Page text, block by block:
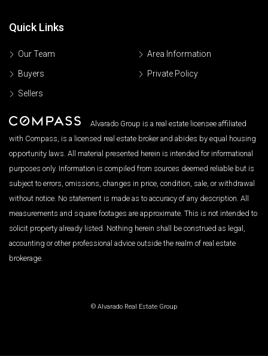
Quick Links
Our Team
Buyers
Sellers
Area Information
Private Policy
Alvarado Group is a real estate licensee affiliated
with Compass, is a licensed real estate broker and abides by equal housing
opportunity laws. All material presented herein is intended for informational
purposes only. Information is compiled from sources deemed reliable but is
subject to errors, omissions, changes in price, condition, sale, or withdrawal
without notice. No statement is made as to accuracy of any description. All
measurements and square footages are approximate. This is not intended to
solicit property already listed. Nothing herein shall be construed as legal,
accounting or other professional advice outside the realm of real estate
brokerage.
© Alvarado Real Estate Group